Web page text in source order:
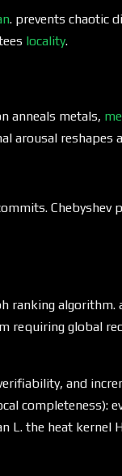
. prevents chaotic
locality.
anneals metals,
arousal reshapes
ranking
requiring global
and
completeness):
L. the heat kernel